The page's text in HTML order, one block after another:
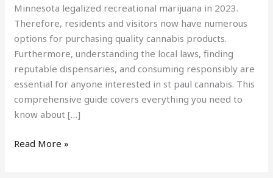
Minnesota legalized recreational marijuana in 2023.
Therefore, residents and visitors now have numerous
options for purchasing quality cannabis products.
Furthermore, understanding the local laws, finding
reputable dispensaries, and consuming responsibly are
essential for anyone interested in st paul cannabis. This
comprehensive guide covers everything you need to
know about […]
Read More »